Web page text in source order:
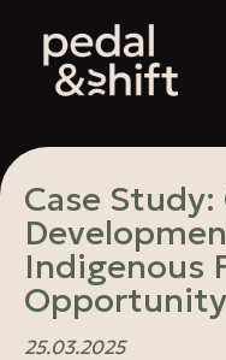
Case
Indigenous
25.03.2025